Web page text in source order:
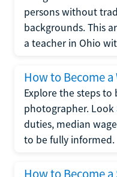
persons without
backgrounds. This
a teacher in Ohio
How to Become
Explore the steps
photographer.
duties, median
to be fully informed.
How to Become